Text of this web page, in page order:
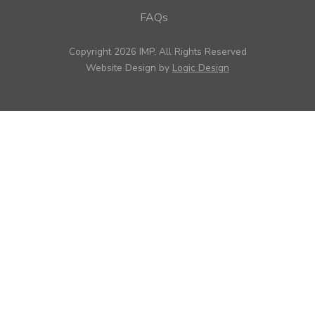
FAQs
Copyright 2026 IMP, All Rights Reserved
Website Design by Logic Design